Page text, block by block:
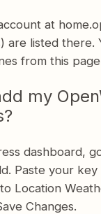
at
are listed there.
from this
my
dashboard,
Paste your
Location
Changes.